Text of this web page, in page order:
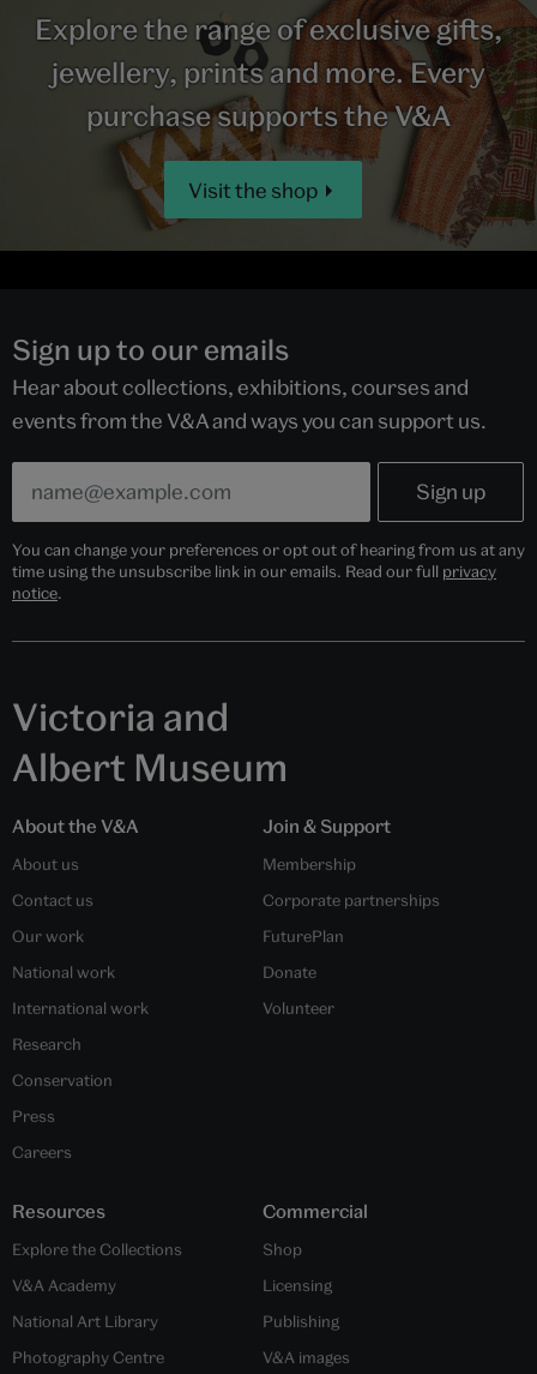
Explore the range of exclusive gifts,
jewellery, prints and more. Every
purchase supports the V&A
Visit the shop
Sign up to our emails
Hear about collections, exhibitions, courses and
events from the V&A and ways you can support us.
You can change your preferences or opt out of hearing from us at any
time using the unsubscribe link in our emails. Read our full privacy
notice.
Victoria and
Albert Museum
About the V&A
About us
Contact us
Our work
National work
International work
Research
Conservation
Press
Careers
Join & Support
Membership
Corporate partnerships
FuturePlan
Donate
Volunteer
Resources
Explore the Collections
V&A Academy
National Art Library
Photography Centre
Commercial
Shop
Licensing
Publishing
V&A images